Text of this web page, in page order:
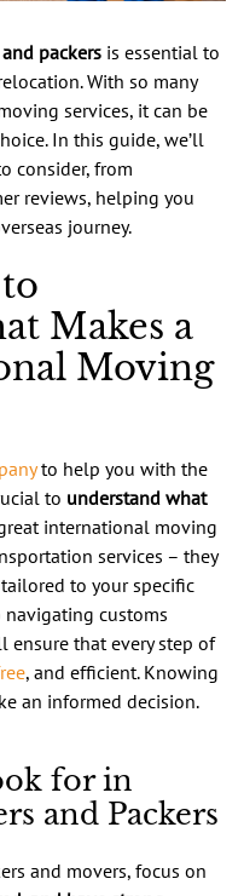
packers is essential to
With so many
services, it can be
In this guide, we’ll
consider, from
reviews, helping you
journey.
Makes a
Moving
to help you with the
to understand what
great international moving
services – they
to your specific
navigating customs
ensure that every step of
, and efficient. Knowing
an informed decision.
for in
and Packers
and movers, focus on